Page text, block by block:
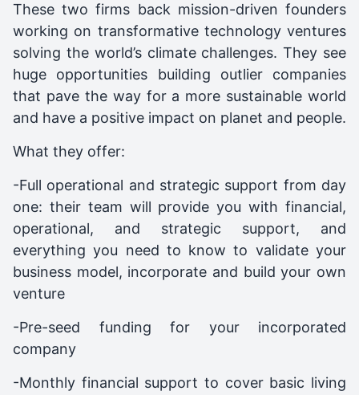
These two firms back mission-driven founders
working on transformative technology ventures
solving the world’s climate challenges. They see
huge opportunities building outlier companies
that pave the way for a more sustainable world
and have a positive impact on planet and people.
What they offer:
-Full operational and strategic support from day
one: their team will provide you with financial,
operational, and strategic support, and
everything you need to know to validate your
business model, incorporate and build your own
venture
-Pre-seed funding for your incorporated
company
-Monthly financial support to cover basic living